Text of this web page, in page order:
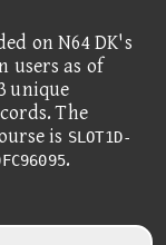
on N64 DK's
users as of
unique
The
is SLOT1D-
.